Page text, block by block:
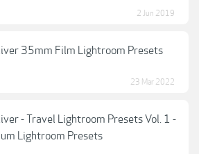
2 Jun 2019
35mm Film Lightroom Presets
23 Mar 2022
- Travel Lightroom Presets Vol. 1 -
Lightroom Presets